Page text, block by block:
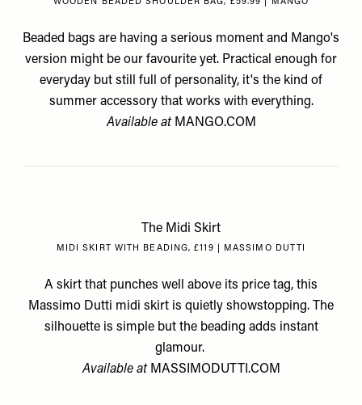
Beaded bags are having a serious moment and Mango's
version might be our favourite yet. Practical enough for
everyday but still full of personality, it's the kind of
summer accessory that works with everything.
Available at MANGO.COM
The Midi Skirt
MIDI SKIRT WITH BEADING, £119 | MASSIMO DUTTI
A skirt that punches well above its price tag, this
Massimo Dutti midi skirt is quietly showstopping. The
silhouette is simple but the beading adds instant
glamour.
Available at MASSIMODUTTI.COM